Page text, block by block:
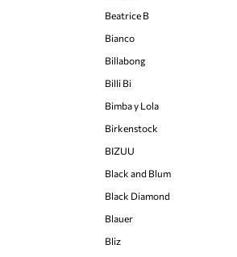
Beatrice B
Bianco
Billabong
Billi Bi
Bimba y Lola
Birkenstock
BIZUU
Black and Blum
Black Diamond
Blauer
Bliz